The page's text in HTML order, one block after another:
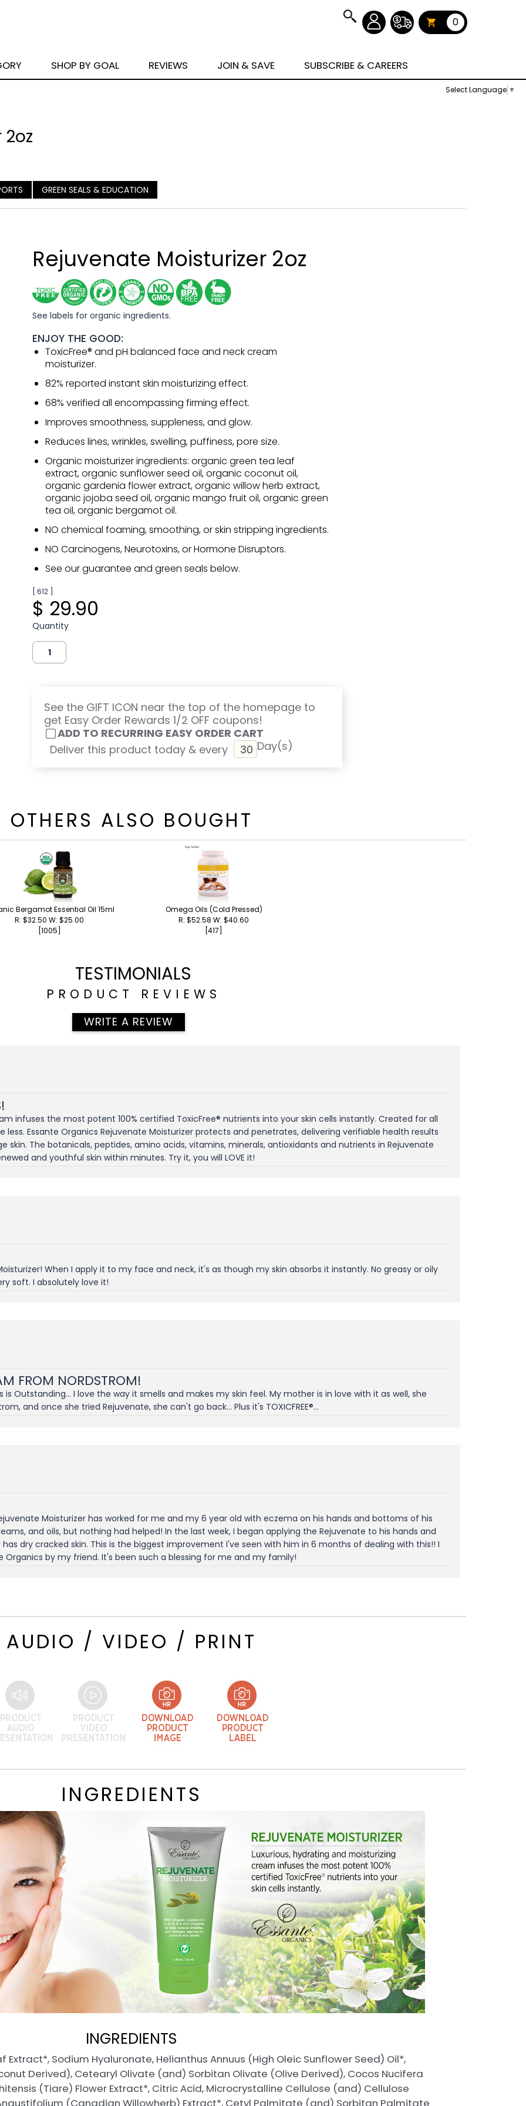
Select Language ▼
0
SHOP BY GOAL REVIEWS JOIN & SAVE SUBSCRIBE & CAREERS
GREEN SEALS & EDUCATION
Rejuvenate Moisturizer 2oz
See labels for organic ingredients.
ENJOY THE GOOD:
ToxicFree® and pH balanced face and neck cream
moisturizer.
82% reported instant skin moisturizing effect.
68% verified all encompassing firming effect.
Improves smoothness, suppleness, and glow.
Reduces lines, wrinkles, swelling, puffiness, pore size.
Organic moisturizer ingredients: organic green tea leaf
extract, organic sunflower seed oil, organic coconut oil,
organic gardenia flower extract, organic willow herb extract,
organic jojoba seed oil, organic mango fruit oil, organic green
tea oil, organic bergamot oil.
NO chemical foaming, smoothing, or skin stripping ingredients.
NO Carcinogens, Neurotoxins, or Hormone Disruptors.
See our guarantee and green seals below.
[ 612 ]
$ 29.90
Quantity
See the GIFT ICON near the top of the homepage to
get Easy Order Rewards 1/2 OFF coupons!
ADD TO RECURRING EASY ORDER CART
Deliver this product today & every
Day(s)
OTHERS ALSO BOUGHT
Bergamot Essential Oil 15ml
R: $32.50 W: $25.00
[1005]
Omega Oils (Cold Pressed)
R: $52.58 W: $40.60
[417]
TESTIMONIALS
PRODUCT REVIEWS
WRITE A REVIEW
infuses the most potent 100% certified ToxicFree® nutrients into your skin cells instantly. Created for all
Essante Organics Rejuvenate Moisturizer protects and penetrates, delivering verifiable health results
The botanicals, peptides, amino acids, vitamins, minerals, antioxidants and nutrients in Rejuvenate
and youthful skin within minutes. Try it, you will LOVE it!
When I apply it to my face and neck, it's as though my skin absorbs it instantly. No greasy or oily
soft. I absolutely love it!
FROM NORDSTROM!
Outstanding... I love the way it smells and makes my skin feel. My mother is in love with it as well, she
and once she tried Rejuvenate, she can't go back... Plus it's TOXICFREE®...
Moisturizer has worked for me and my 6 year old with eczema on his hands and bottoms of his
and oils, but nothing had helped! In the last week, I began applying the Rejuvenate to his hands and
dry cracked skin. This is the biggest improvement I've seen with him in 6 months of dealing with this!! I
Organics by my friend. It's been such a blessing for me and my family!
AUDIO / VIDEO / PRINT
INGREDIENTS
INGREDIENTS
Extract*, Sodium Hyaluronate, Helianthus Annuus (High Oleic Sunflower Seed) Oil*,
Derived), Cetearyl Olivate (and) Sorbitan Olivate (Olive Derived), Cocos Nucifera
(Tiare) Flower Extract*, Citric Acid, Microcrystalline Cellulose (and) Cellulose
(Canadian Willowherb) Extract*, Cetyl Palmitate (and) Sorbitan Palmitate